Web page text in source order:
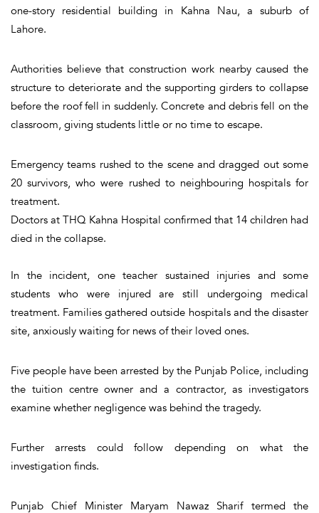
one-story residential building in Kahna Nau, a suburb of
Lahore.
Authorities believe that construction work nearby caused the
structure to deteriorate and the supporting girders to collapse
before the roof fell in suddenly. Concrete and debris fell on the
classroom, giving students little or no time to escape.
Emergency teams rushed to the scene and dragged out some
20 survivors, who were rushed to neighbouring hospitals for
treatment.
Doctors at THQ Kahna Hospital confirmed that 14 children had
died in the collapse.
In the incident, one teacher sustained injuries and some
students who were injured are still undergoing medical
treatment. Families gathered outside hospitals and the disaster
site, anxiously waiting for news of their loved ones.
Five people have been arrested by the Punjab Police, including
the tuition centre owner and a contractor, as investigators
examine whether negligence was behind the tragedy.
Further arrests could follow depending on what the
investigation finds.
Punjab Chief Minister Maryam Nawaz Sharif termed the